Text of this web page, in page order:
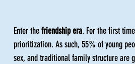
Enter the friendship era. For the first
prioritization. As such, 55% of young
sex, and traditional family structure are